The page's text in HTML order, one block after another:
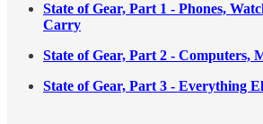
State of Gear, Part 1 - Phones,
Carry
State of Gear, Part 2 - Computers,
State of Gear, Part 3 - Everything